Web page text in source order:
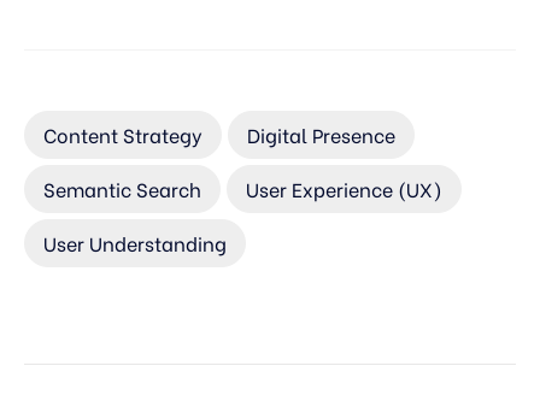
Content Strategy
Digital Presence
Semantic Search
User Experience (UX)
User Understanding